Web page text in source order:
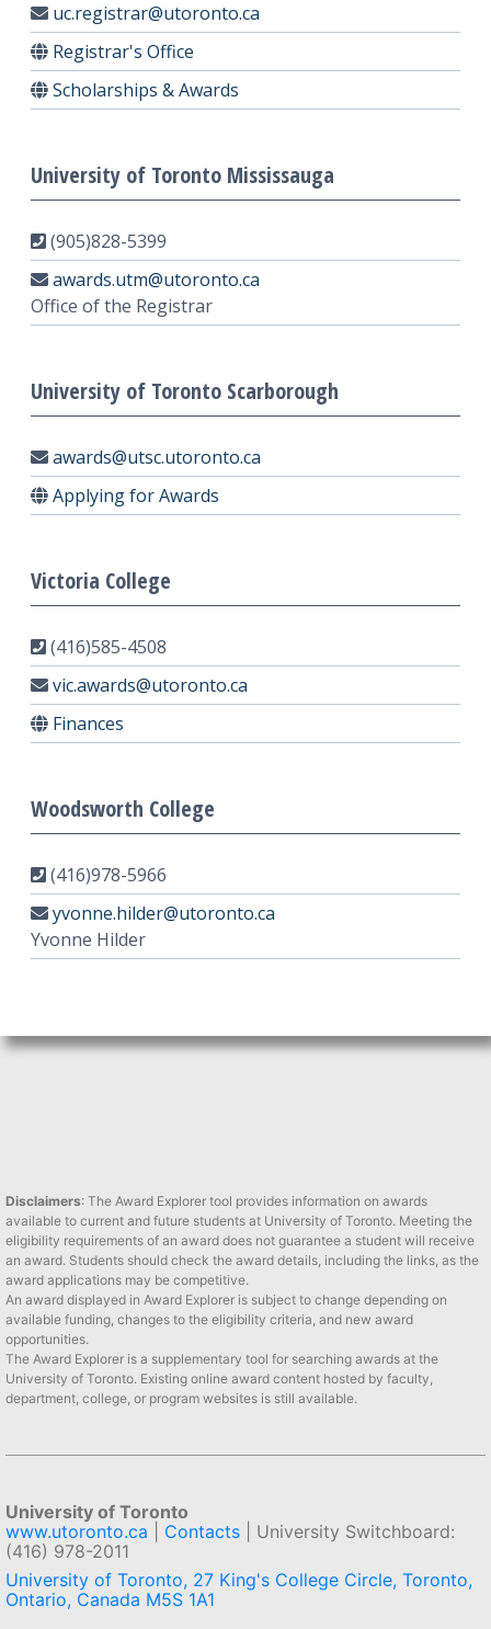
uc.registrar@utoronto.ca
Registrar's Office
Scholarships & Awards
University of Toronto Mississauga
(905)828-5399
awards.utm@utoronto.ca
Office of the Registrar
University of Toronto Scarborough
awards@utsc.utoronto.ca
Applying for Awards
Victoria College
(416)585-4508
vic.awards@utoronto.ca
Finances
Woodsworth College
(416)978-5966
yvonne.hilder@utoronto.ca
Yvonne Hilder
Disclaimers: The Award Explorer tool provides information on awards
available to current and future students at University of Toronto. Meeting the
eligibility requirements of an award does not guarantee a student will receive
an award. Students should check the award details, including the links, as the
award applications may be competitive.
An award displayed in Award Explorer is subject to change depending on
available funding, changes to the eligibility criteria, and new award
opportunities.
The Award Explorer is a supplementary tool for searching awards at the
University of Toronto. Existing online award content hosted by faculty,
department, college, or program websites is still available.
University of Toronto
www.utoronto.ca
Contacts | University Switchboard:
(416) 978-2011
University of Toronto, 27 King's College Circle, Toronto,
Ontario, Canada M5S 1A1